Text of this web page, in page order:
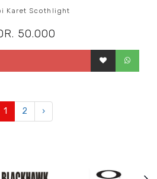
Karet Scothlight
50.000
1 2 ›